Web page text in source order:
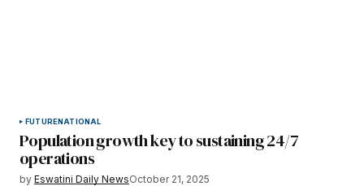
FUTURENATIONAL
Population growth key to sustaining 24/7
operations
by Eswatini Daily NewsOctober 21, 2025